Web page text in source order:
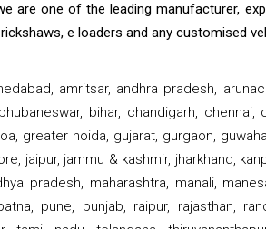
are one of the leading manufacturer,
e loaders and any customised
amritsar, andhra pradesh,
bihar, chandigarh, chennai,
greater noida, gujarat, gurgaon,
jaipur, jammu & kashmir, jharkhand,
pradesh, maharashtra, manali,
pune, punjab, raipur, rajasthan,